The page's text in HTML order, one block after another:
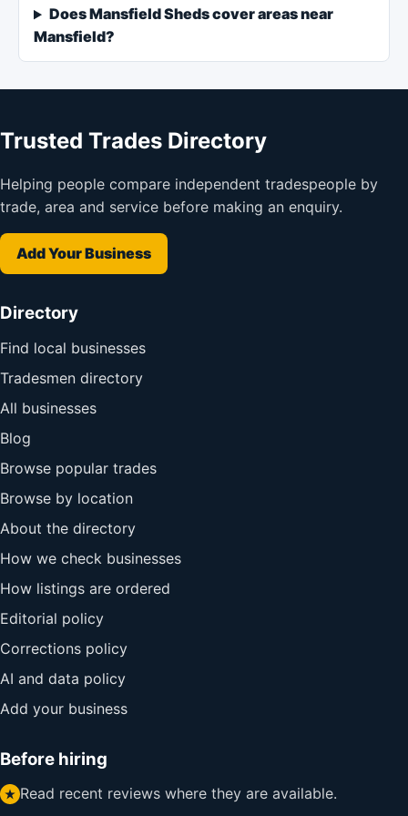
Does Mansfield Sheds cover areas near
Mansfield?
Trusted Trades Directory
Helping people compare independent tradespeople by
trade, area and service before making an enquiry.
Add Your Business
Directory
Find local businesses
Tradesmen directory
All businesses
Blog
Browse popular trades
Browse by location
About the directory
How we check businesses
How listings are ordered
Editorial policy
Corrections policy
AI and data policy
Add your business
Before hiring
Read recent reviews where they are available.